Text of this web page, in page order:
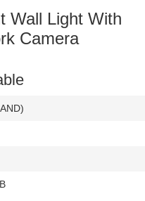
Wall Light With
Camera